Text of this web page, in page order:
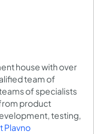
house with over
team of
of specialists
product
testing,
Plavno